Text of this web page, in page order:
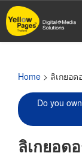
Skip
to
main
Home > ลิเกยอด
Do you
ลิเกยอด